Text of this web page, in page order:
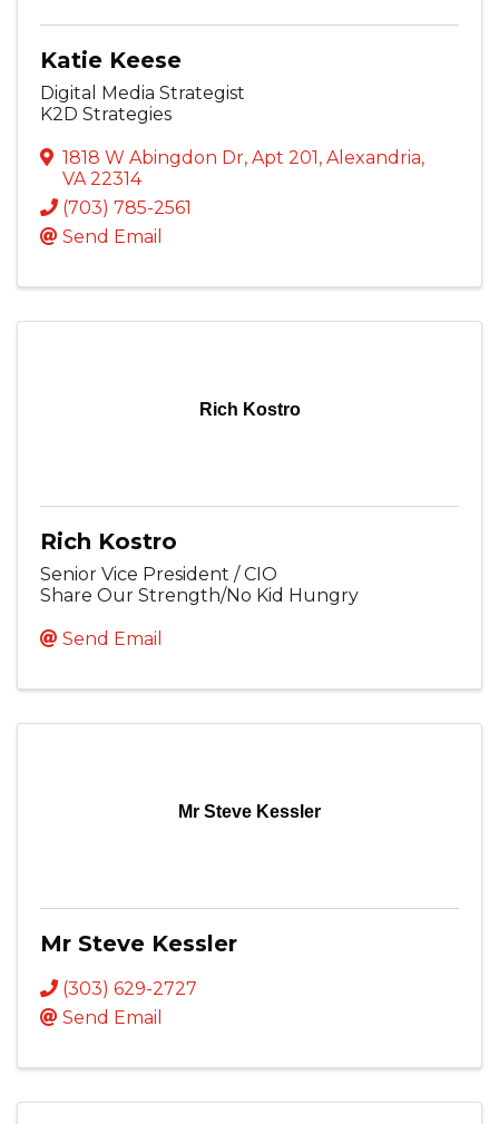
Katie Keese
Digital Media Strategist
K2D Strategies
1818 W Abingdon Dr, Apt 201 , Alexandria,
VA22314
(703) 785-2561
Send Email
Rich Kostro
Rich Kostro
Senior Vice President / CIO
Share Our Strength/No Kid Hungry
Send Email
Mr Steve Kessler
Mr Steve Kessler
(303) 629-2727
Send Email